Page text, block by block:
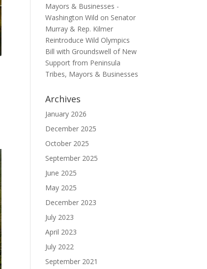
Mayors & Businesses -
Washington Wild on Senator
Murray & Rep. Kilmer
Reintroduce Wild Olympics
Bill with Groundswell of New
Support from Peninsula
Tribes, Mayors & Businesses
Archives
January 2026
December 2025
October 2025
September 2025
June 2025
May 2025
December 2023
July 2023
April 2023
July 2022
September 2021